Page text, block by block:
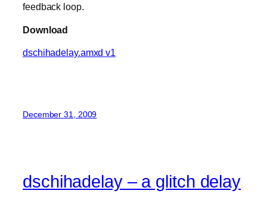
feedback loop.
Download
dschihadelay.amxd v1
December 31, 2009
dschihadelay – a glitch delay